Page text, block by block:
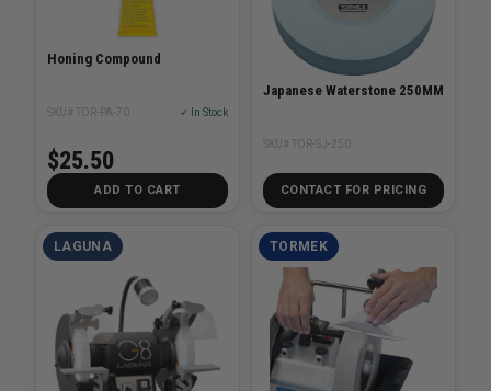
Honing Compound
SKU# TOR-PA-70 ✓ In Stock
$25.50
ADD TO CART
Japanese Waterstone 250MM
SKU# TOR-SJ-250
CONTACT FOR PRICING
LAGUNA TORMEK